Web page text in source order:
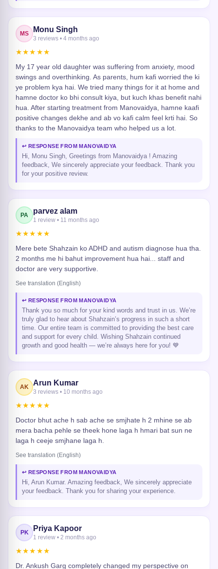
MS Monu Singh
3 reviews • 4 months ago
★★★★★
My 17 year old daughter was suffering from anxiety, mood
swings and overthinking. As parents, hum kafi worried the ki
ye problem kya hai. We tried many things for it at home and
hamne doctor ko bhi consult kiya, but kuch khas benefit nahi
hua. After starting treatment from Manovaidya, hamne kaafi
positive changes dekhe and ab vo kafi calm feel krti hai. So
thanks to the Manovaidya team who helped us a lot.
↩ RESPONSE FROM MANOVAIDYA
Hi, Monu Singh, Greetings from Manovaidya ! Amazing
feedback, We sincerely appreciate your feedback. Thank you
for your positive review.
PA parvez alam
1 review • 11 months ago
★★★★★
Mere bete Shahzain ko ADHD and autism diagnose hua tha.
2 months me hi bahut improvement hua hai... staff and
doctor are very supportive.
See translation (English)
↩ RESPONSE FROM MANOVAIDYA
Thank you so much for your kind words and trust in us. We’re
truly glad to hear about Shahzain’s progress in such a short
time. Our entire team is committed to providing the best care
and support for every child. Wishing Shahzain continued
growth and good health — we’re always here for you! 💙
AK Arun Kumar
3 reviews • 10 months ago
★★★★★
Doctor bhut ache h sab ache se smjhate h 2 mhine se ab
mera bacha pehle se theek hone laga h hmari bat sun ne
laga h ceeje smjhane laga h.
See translation (English)
↩ RESPONSE FROM MANOVAIDYA
Hi, Arun Kumar. Amazing feedback, We sincerely appreciate
your feedback. Thank you for sharing your experience.
PK Priya Kapoor
1 review • 2 months ago
★★★★★
Dr. Ankush Garg completely changed my perspective on